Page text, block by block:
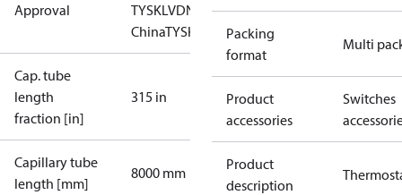
Approval
TYSKLVDNKK RMRSRoHSRoHS
ChinaTYSK
Cap. tube
length
fraction [in]
315 in
Capillary tube
length [mm]
8000 mm
Packing
format
Multi
Product
accessories
Switches
Product
description